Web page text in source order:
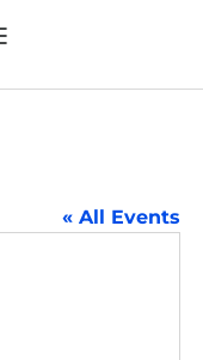
« All Events